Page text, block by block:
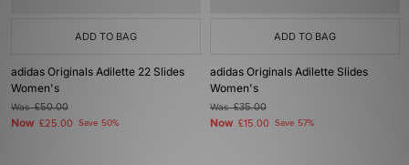
ADD TO BAG
adidas Originals Adilette 22 Slides
Women's
Was£50.00
Now £25.00 Save 50%
ADD TO BAG
adidas Originals Adilette Slides
Women's
Was£35.00
Now £15.00 Save 57%